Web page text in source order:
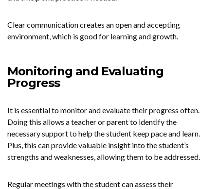
Clear communication creates an open and accepting
environment, which is good for learning and growth.
Monitoring and Evaluating
Progress
It is essential to monitor and evaluate their progress often.
Doing this allows a teacher or parent to identify the
necessary support to help the student keep pace and learn.
Plus, this can provide valuable insight into the student’s
strengths and weaknesses, allowing them to be addressed.
Regular meetings with the student can assess their